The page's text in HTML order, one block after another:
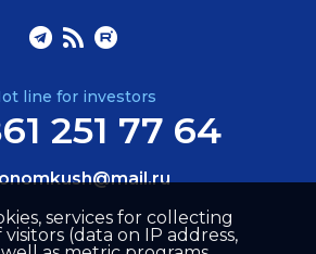
line for investors
251 77 64
services for collecting
(data on IP address,